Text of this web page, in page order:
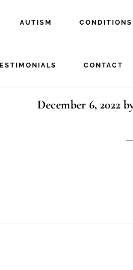
AUTISM CONDITIONS
CONTACT
Nick
December 6, 2022